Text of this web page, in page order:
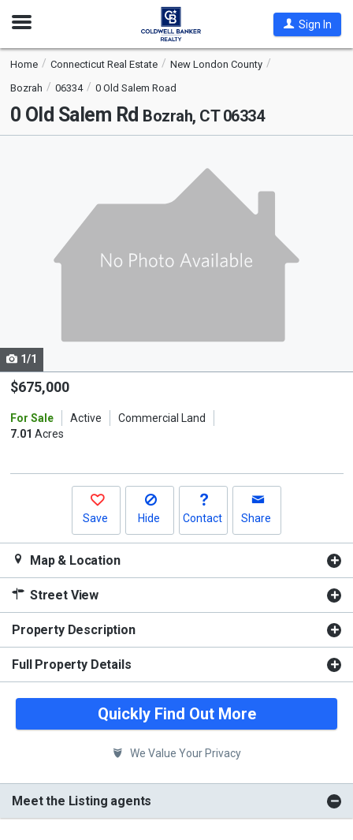
Open
Sign In
Home Connecticut Real Estate
New London County
Bozrah
06334 0 Old Salem Road
0 Old Salem Rd Bozrah, CT 06334
Use
the
and
next
1/1
$675,000
For Sale Active
Commercial Land
7.01 Acres
Save Hide Contact Share
Map & Location
Street View
Property Description
Full Property Details
Quickly Find Out More
We Value Your Privacy
Meet the Listing agents